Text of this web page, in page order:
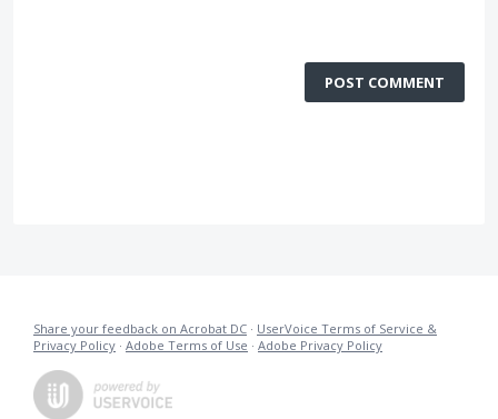
POST COMMENT
Share your feedback on Acrobat DC · UserVoice Terms of Service &
Privacy Policy · Adobe Terms of Use · Adobe Privacy Policy